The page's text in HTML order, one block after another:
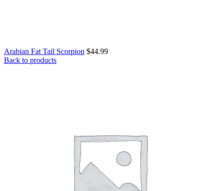
Arabian Fat Tail Scorpion $44.99
Back to products